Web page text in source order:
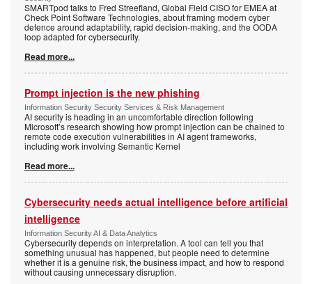
SMARTpod talks to Fred Streefland, Global Field CISO for EMEA at
Check Point Software Technologies, about framing modern cyber
defence around adaptability, rapid decision-making, and the OODA
loop adapted for cybersecurity.
Read more...
Prompt injection is the new phishing
Information Security Security Services & Risk Management
AI security is heading in an uncomfortable direction following
Microsoft’s research showing how prompt injection can be chained to
remote code execution vulnerabilities in AI agent frameworks,
including work involving Semantic Kernel
Read more...
Cybersecurity needs actual intelligence before artificial
intelligence
Information Security AI & Data Analytics
Cybersecurity depends on interpretation. A tool can tell you that
something unusual has happened, but people need to determine
whether it is a genuine risk, the business impact, and how to respond
without causing unnecessary disruption.